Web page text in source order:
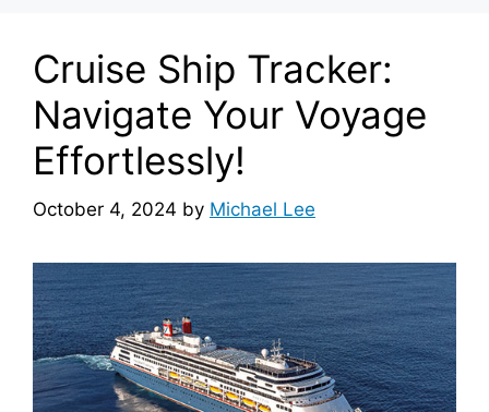
Cruise Ship Tracker:
Navigate Your Voyage
Effortlessly!
October 4, 2024 by Michael Lee